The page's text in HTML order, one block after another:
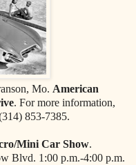
Mo. American
. For more information,
853-7385.
Mini Car Show.
Blvd. 1:00 p.m.-4:00 p.m.